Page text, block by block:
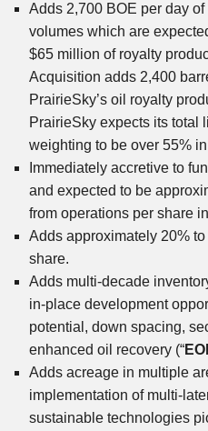
Adds 2,700 BOE per day
volumes which are
$65 million of royalty
Acquisition adds 2,400
PrairieSky’s oil royalty
PrairieSky expects its total
weighting to be over 55%
Immediately accretive to
and expected to be
from operations per share
Adds approximately 20%
share.
Adds multi-decade
in-place development
potential, down spacing,
enhanced oil recovery (“
Adds acreage in multiple
implementation of multi-
sustainable technologies